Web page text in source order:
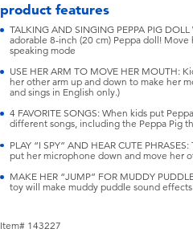
product features
TALKING AND SINGING PEPPA PIG
adorable 8-inch (20 cm) Peppa doll!
speaking mode
USE HER ARM TO MOVE HER MOUTH:
her other arm up and down to make her
and sings in English only.)
4 FAVORITE SONGS: When kids put
different songs, including the Peppa Pig
PLAY “I SPY” AND HEAR CUTE
put her microphone down and move her
MAKE HER “JUMP” FOR MUDDY
toy will make muddy puddle sound effects
Item# 143227